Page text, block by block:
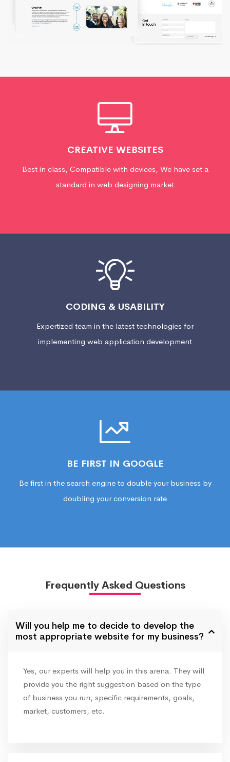
CREATIVE WEBSITES
Best in class, Compatible with devices, We have set a
standard in web designing market
CODING & USABILITY
Expertized team in the latest technologies for
implementing web application development
BE FIRST IN GOOGLE
Be first in the search engine to double your business by
doubling your conversion rate
Frequently Asked Questions
Will you help me to decide to develop the
most appropriate website for my business?
Yes, our experts will help you in this arena. They will
provide you the right suggestion based on the type
of business you run, specific requirements, goals,
market, customers, etc.